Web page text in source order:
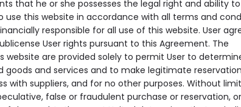
that he or she possesses the legal right and ability
use this website in accordance with all terms and
responsible for all use of this website. User
User rights pursuant to this Agreement. The
website are provided solely to permit User to
goods and services and to make legitimate
with suppliers, and for no other purposes. Without
false or fraudulent purchase or reservation,